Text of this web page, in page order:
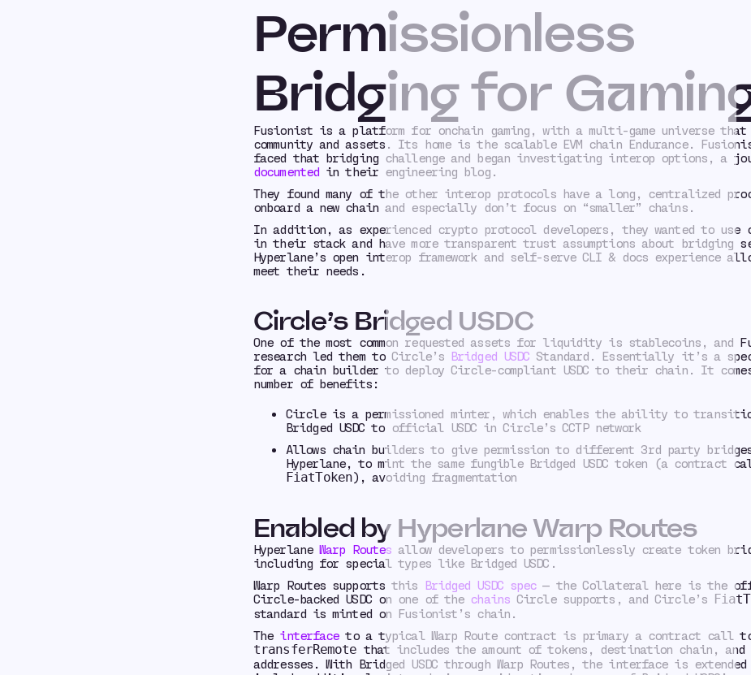
Permissionless
Bridging for
Fusionist is a platform for onchain gaming, with a multi-game universe that
community and assets. Its home is the scalable EVM chain Endurance.
faced that bridging challenge and began investigating interop options, a
documented in their engineering blog.
They found many of the other interop protocols have a long, centralized
onboard a new chain and especially don’t focus on “smaller” chains.
In addition, as experienced crypto protocol developers, they wanted to use
in their stack and have more transparent trust assumptions about bridging
Hyperlane’s open interop framework and self-serve CLI & docs experience
meet their needs.
Circle’s Bridged USDC
One of the most common requested assets for liquidity is stablecoins, and
research led them to Circle’s Bridged USDC Standard. Essentially it’s a
for a chain builder to deploy Circle-compliant USDC to their chain. It
number of benefits:
Circle is a permissioned minter, which enables the ability to
Bridged USDC to official USDC in Circle’s CCTP network
Allows chain builders to give permission to different 3rd party
Hyperlane, to mint the same fungible Bridged USDC token (a contract
FiatToken), avoiding fragmentation
Enabled by Hyperlane Warp Routes
Hyperlane Warp Routes allow developers to permissionlessly create token
including for special types like Bridged USDC.
Warp Routes supports this Bridged USDC spec— the Collateral here is the
Circle-backed USDC on one of the chainsCircle supports, and Circle’s
standard is minted on Fusionist’s chain.
The interfaceto a typical Warp Route contract is primary a contract call
transferRemote that includes the amount of tokens, destination chain, and
addresses. With Bridged USDC through Warp Routes, the interface is